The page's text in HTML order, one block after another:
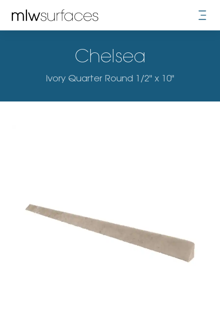
Chelsea
Ivory Quarter Round 1/2" x 10"